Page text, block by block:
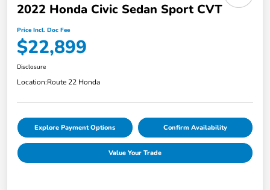
2022 Honda Civic Sedan Sport CVT
Price Incl. Doc Fee
$22,899
Disclosure
Location:Route 22 Honda
Explore Payment Options Confirm Availability
Value Your Trade